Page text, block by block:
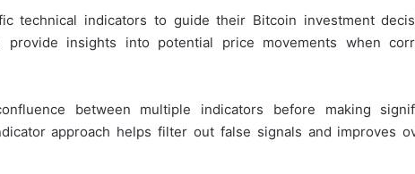
technical indicators to guide their Bitcoin investment
provide insights into potential price movements when
between multiple indicators before making
approach helps filter out false signals and improves